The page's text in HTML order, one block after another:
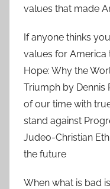
values that made
If anyone thinks
values for America
Hope: Why the
Triumph by Dennis
of our time with
stand against
Judeo-Christian
the future
When what is bad